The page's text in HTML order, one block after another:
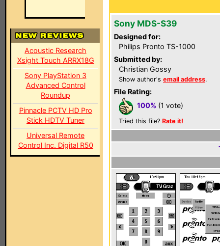
Acoustic Research
Xsight Touch ARRX18G
Sony PlayStation 3
Advanced Control
Roundup
Pinnacle PCTV HD Pro
Stick HDTV Tuner
Universal Remote
Control Inc. Digital R50
Sony MDS-S39
Designed for:
Philips Pronto TS-1000
Submitted by:
Christian Gossy
Show author's email address.
File Rating:
100% (1 vote)
Tried this file? Rate it!